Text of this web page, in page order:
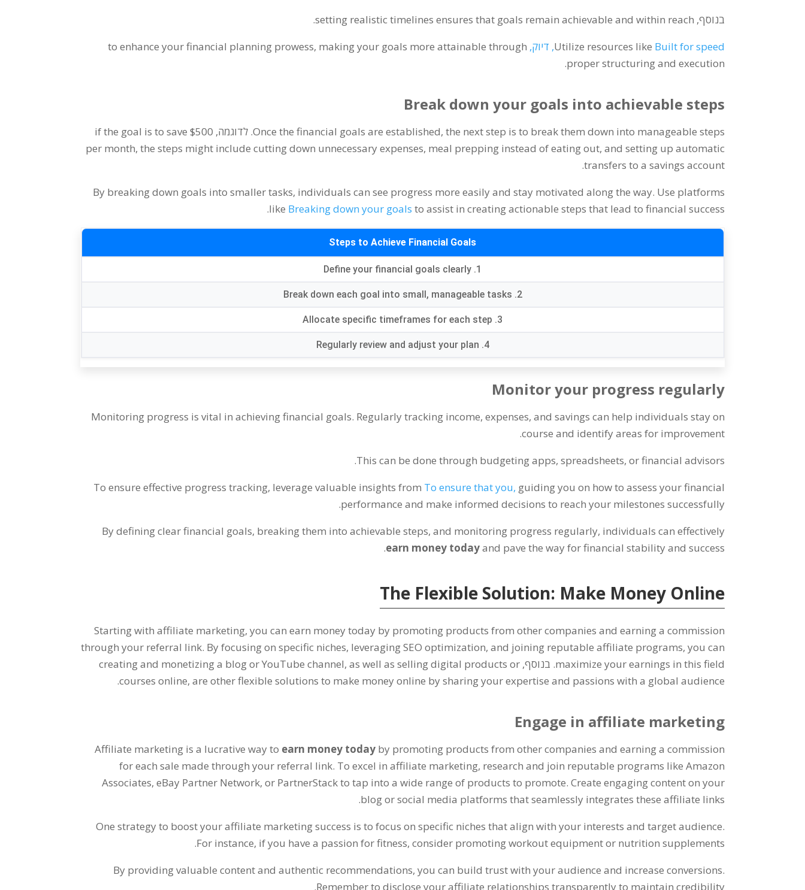
בנוסף, setting realistic timelines ensures that goals remain achievable and within reach
.
Utilize resources like Built for speed , דיוק, to enhance your financial planning prowess, making your goals more attainable through
proper structuring and execution
.
Break down your goals into achievable steps
Once the financial goals are established, the next step is to break them down into manageable steps . לדוגמה, if the goal is to save $500
per month, the steps might include cutting down unnecessary expenses, meal prepping instead of eating out, and setting up automatic
transfers to a savings account
.
By breaking down goals into smaller tasks, individuals can see progress more easily and stay motivated along the way. Use platforms
like Breaking down your goals to assist in creating actionable steps that lead to financial success
.
Steps to Achieve Financial Goals
1.
Define your financial goals clearly
2.
Break down each goal into small, manageable tasks
3.
Allocate specific timeframes for each step
4.
Regularly review and adjust your plan
Monitor your progress regularly
Monitoring progress is vital in achieving financial goals. Regularly tracking income, expenses, and savings can help individuals stay on
course and identify areas for improvement
.
This can be done through budgeting apps, spreadsheets, or financial advisors
.
To ensure effective progress tracking, leverage valuable insights from To ensure that you, guiding you on how to assess your financial
performance and make informed decisions to reach your milestones successfully
.
By defining clear financial goals, breaking them into achievable steps, and monitoring progress regularly, individuals can effectively
earn money todayand pave the way for financial stability and success
.
The Flexible Solution: Make Money Online
Starting with affiliate marketing, you can earn money today by promoting products from other companies and earning a commission
through your referral link. By focusing on specific niches, leveraging SEO optimization, and joining reputable affiliate programs, you can
maximize your earnings in this field. בנוסף, creating and monetizing a blog or YouTube channel, as well as selling digital products or
courses online, are other flexible solutions to make money online by sharing your expertise and passions with a global audience
.
Engage in affiliate marketing
Affiliate marketing is a lucrative way to earn money today by promoting products from other companies and earning a commission
for each sale made through your referral link. To excel in affiliate marketing, research and join reputable programs like Amazon
Associates, eBay Partner Network, or PartnerStack to tap into a wide range of products to promote. Create engaging content on your
blog or social media platforms that seamlessly integrates these affiliate links
.
One strategy to boost your affiliate marketing success is to focus on specific niches that align with your interests and target audience.
For instance, if you have a passion for fitness, consider promoting workout equipment or nutrition supplements
.
By providing valuable content and authentic recommendations, you can build trust with your audience and increase conversions.
Remember to disclose your affiliate relationships transparently to maintain credibility
.